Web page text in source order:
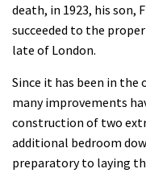
death, in 1923, his son,
succeeded to the
late of London.
Since it has been in
many improvements
construction of two
additional bedroom
preparatory to laying